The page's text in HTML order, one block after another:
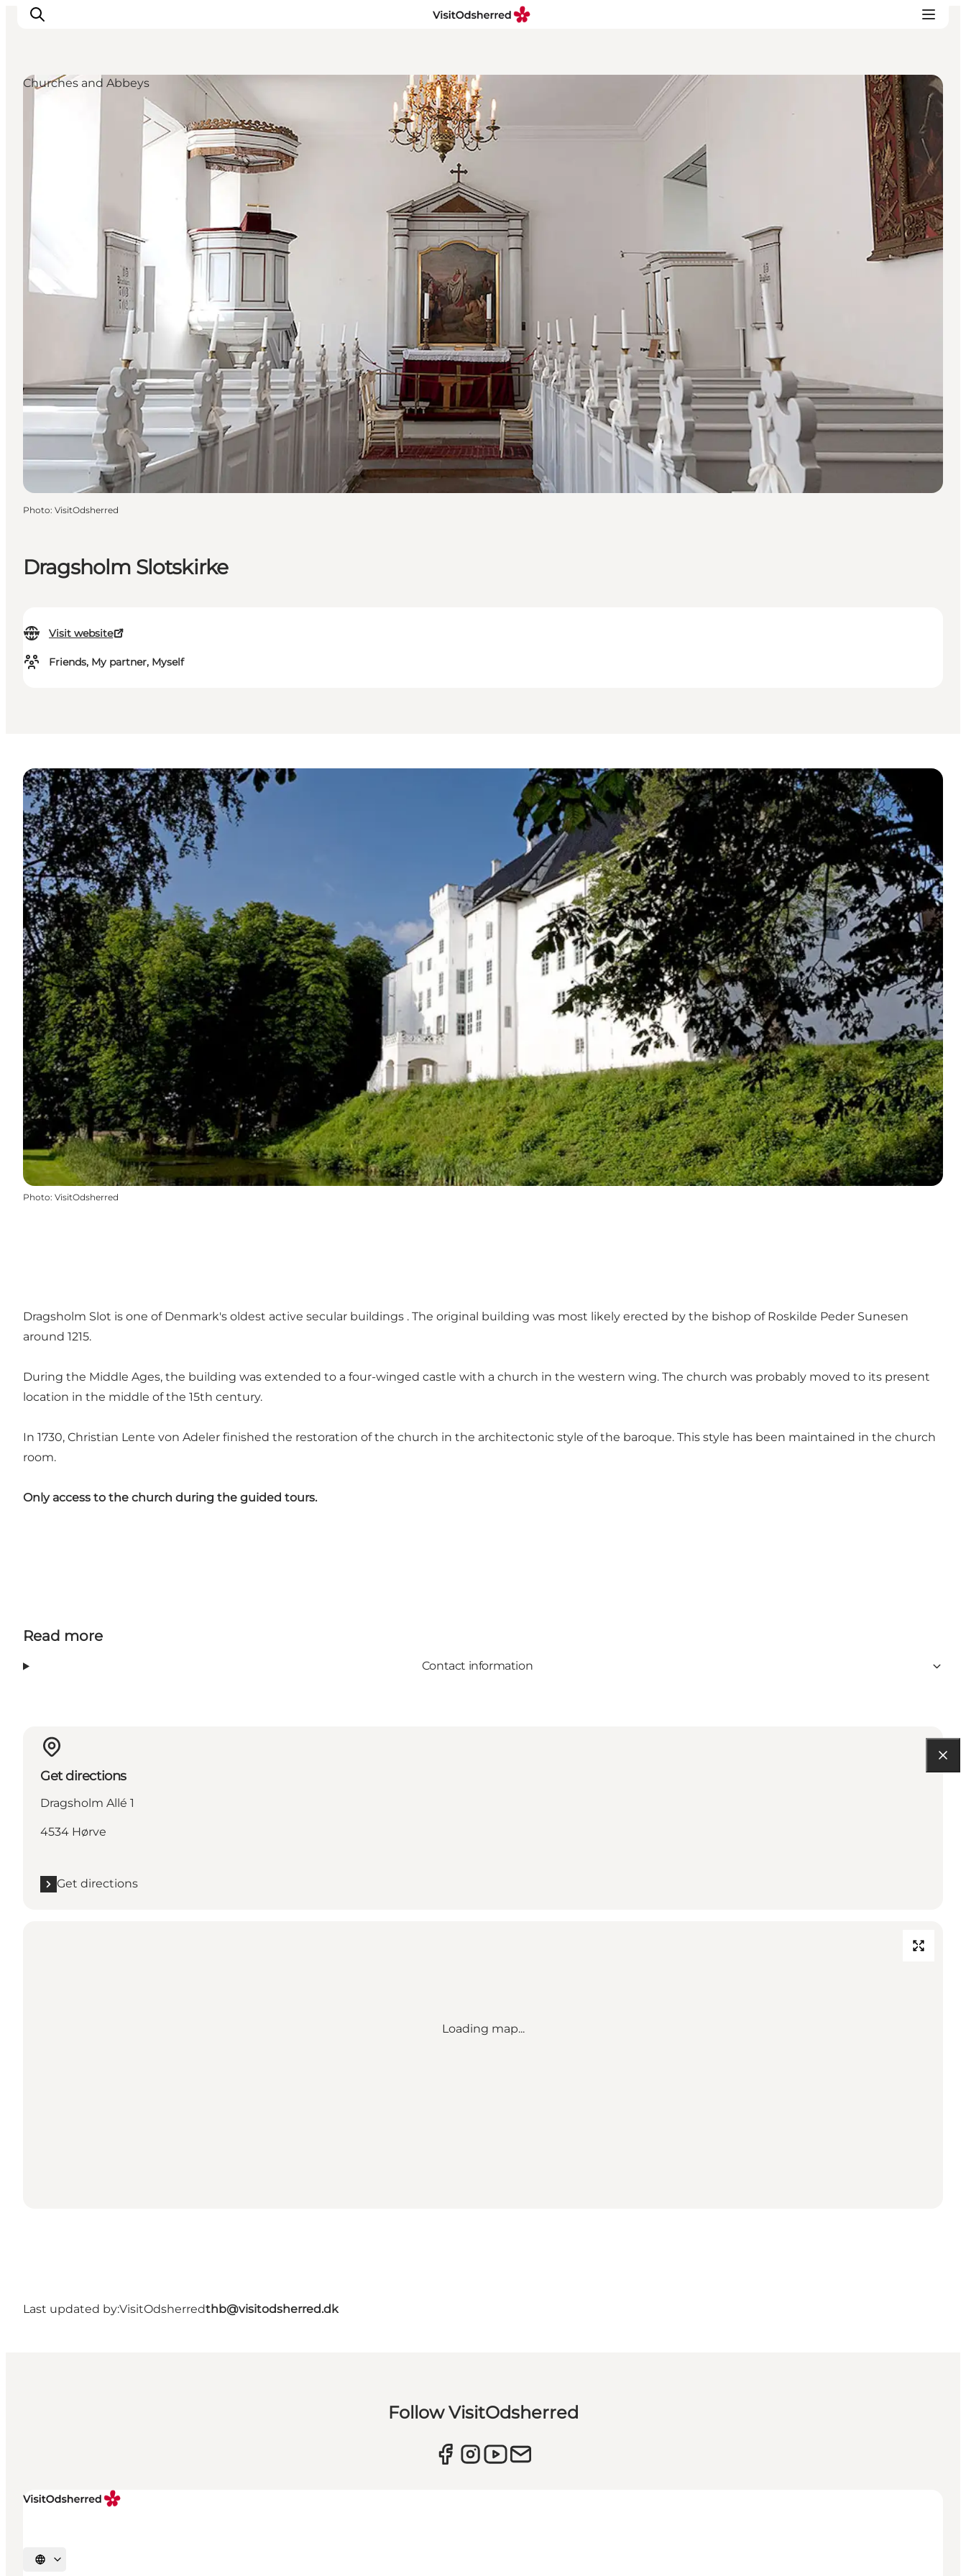
Accommodation
Dragsholm Slotskirke
Visit website
Friends, My partner, Myself
Churches and Abbeys
Photo: VisitOdsherred
Photo: VisitOdsherred
Dragsholm Slot is one of Denmark's oldest active secular buildings . The original building was most likely erected by the bishop of Roskilde Peder Sunesen
around 1215.
During the Middle Ages, the building was extended to a four-winged castle with a church in the western wing. The church was probably moved to its present
location in the middle of the 15th century.
In 1730, Christian Lente von Adeler finished the restoration of the church in the architectonic style of the baroque. This style has been maintained in the church
room.
Only access to the church during the guided tours.
Read more
Contact information
Get directions
Dragsholm Allé 1
4534 Hørve
Get directions
Loading map...
Last updated by:VisitOdsherredthb@visitodsherred.dk
Follow VisitOdsherred
Select language